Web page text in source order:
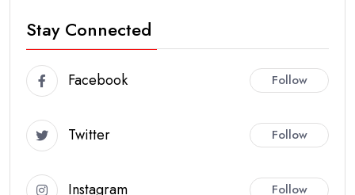
Stay Connected
Facebook Follow
Twitter Follow
Instagram Follow